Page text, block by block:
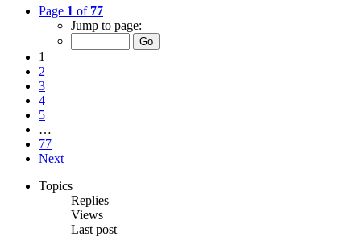
Page 1 of 77
Jump to page:
1
2
3
4
5
…
77
Next
Topics
Replies
Views
Last post